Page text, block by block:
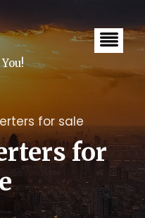
for sale
for